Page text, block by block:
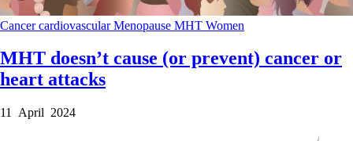
CancercardiovascularMenopause MHT Women
MHT doesn’t cause (or prevent) cancer or
heart attacks
11 April 2024